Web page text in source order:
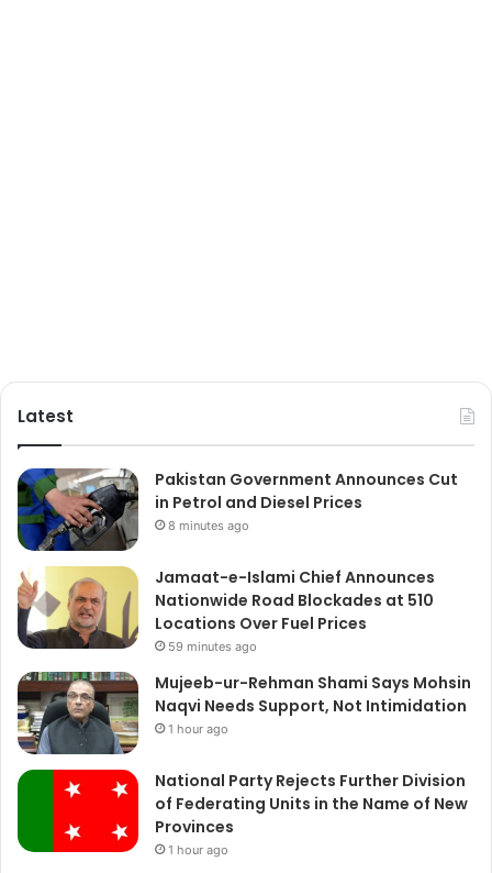
Latest
Pakistan Government Announces Cut
in Petrol and Diesel Prices
8 minutes ago
Jamaat-e-Islami Chief Announces
Nationwide Road Blockades at 510
Locations Over Fuel Prices
59 minutes ago
Mujeeb-ur-Rehman Shami Says Mohsin
Naqvi Needs Support, Not Intimidation
1 hour ago
National Party Rejects Further Division
of Federating Units in the Name of New
Provinces
1 hour ago